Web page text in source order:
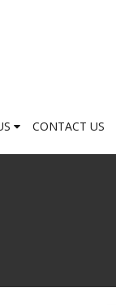
CONTACT US